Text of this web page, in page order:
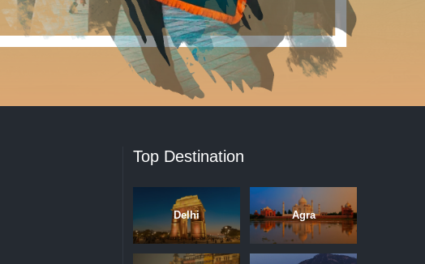
Top Destination
Delhi Agra